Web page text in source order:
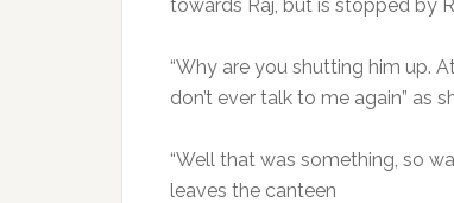
towards Raj, but is stopped by
“Why are you shutting him up.
don’t ever talk to me again” as
“Well that was something, so
leaves the canteen